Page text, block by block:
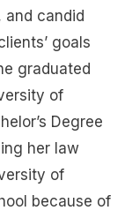
candid
goals
graduated
of
Degree
her law
of
because of